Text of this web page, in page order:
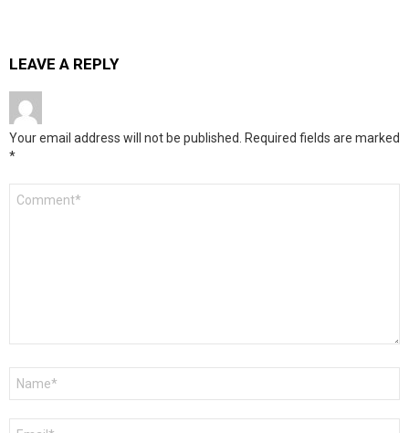
LEAVE A REPLY
Your email address will not be published. Required fields are marked
*